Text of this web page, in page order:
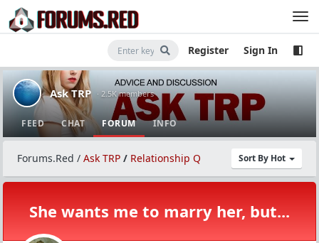
Register Sign In
Ask TRP · 2.5K members
FEED CHAT FORUM INFO
Sort By Hot
Forums.Red / Ask TRP / Relationship Q
She wants me to marry her, but...